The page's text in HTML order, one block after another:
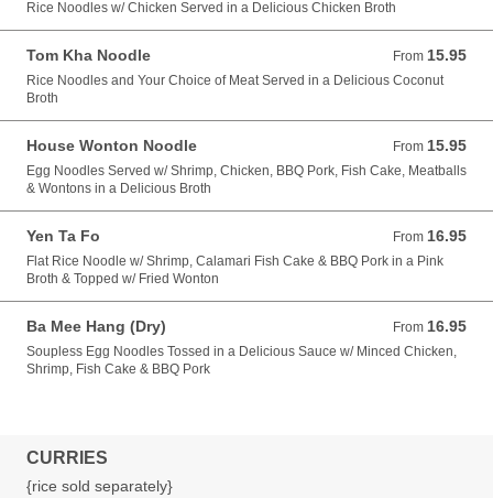
Rice Noodles w/ Chicken Served in a Delicious Chicken Broth
Tom Kha Noodle From 15.95
From 15.95 USD
Rice Noodles and Your Choice of Meat Served in a Delicious Coconut
Broth
House Wonton Noodle From 15.95
From 15.95 USD
Egg Noodles Served w/ Shrimp, Chicken, BBQ Pork, Fish Cake, Meatballs
& Wontons in a Delicious Broth
Yen Ta Fo From 16.95
From 16.95 USD
Flat Rice Noodle w/ Shrimp, Calamari Fish Cake & BBQ Pork in a Pink
Broth & Topped w/ Fried Wonton
Ba Mee Hang (Dry) From 16.95
From 16.95 USD
Soupless Egg Noodles Tossed in a Delicious Sauce w/ Minced Chicken,
Shrimp, Fish Cake & BBQ Pork
CURRIES
{rice sold separately}